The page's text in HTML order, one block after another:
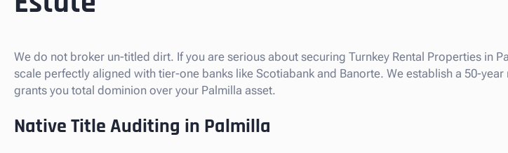
We do not broker un-titled dirt. If you are serious about securing Turnkey Rental Properties in
scale perfectly aligned with tier-one banks like Scotiabank and Banorte. We establish a 50-
grants you total dominion over your Palmilla asset.
Native Title Auditing in Palmilla